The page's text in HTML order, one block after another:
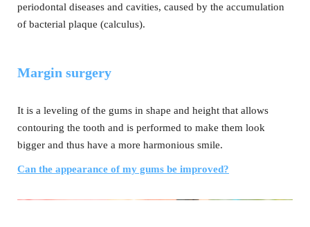
periodontal diseases and cavities, caused by the accumulation
of bacterial plaque (calculus).
Margin surgery
It is a leveling of the gums in shape and height that allows
contouring the tooth and is performed to make them look
bigger and thus have a more harmonious smile.
Can the appearance of my gums be improved?